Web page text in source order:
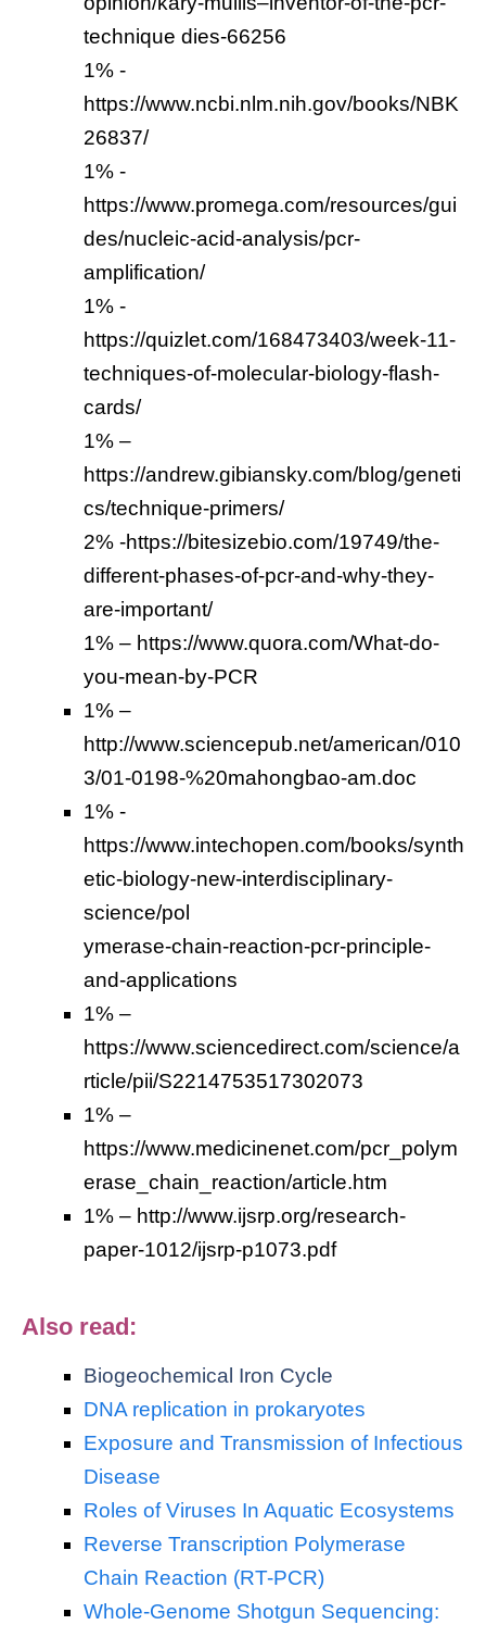
technique dies-66256
1% -
https://www.ncbi.nlm.nih.gov/books/NBK
26837/
1% -
https://www.promega.com/resources/gui
des/nucleic-acid-analysis/pcr-
amplification/
1% -
https://quizlet.com/168473403/week-11-
techniques-of-molecular-biology-flash-
cards/
1% –
https://andrew.gibiansky.com/blog/geneti
cs/technique-primers/
2% -https://bitesizebio.com/19749/the-
different-phases-of-pcr-and-why-they-
are-important/
1% – https://www.quora.com/What-do-
you-mean-by-PCR
1% –
http://www.sciencepub.net/american/010
3/01-0198-%20mahongbao-am.doc
1% -
https://www.intechopen.com/books/synth
etic-biology-new-interdisciplinary-
science/pol
ymerase-chain-reaction-pcr-principle-
and-applications
1% –
https://www.sciencedirect.com/science/a
rticle/pii/S2214753517302073
1% –
https://www.medicinenet.com/pcr_polym
erase_chain_reaction/article.htm
1% – http://www.ijsrp.org/research-
paper-1012/ijsrp-p1073.pdf
Also read:
Biogeochemical Iron Cycle
DNA replication in prokaryotes
Exposure and Transmission of Infectious
Disease
Roles of Viruses In Aquatic Ecosystems
Reverse Transcription Polymerase
Chain Reaction (RT-PCR)
Whole-Genome Shotgun Sequencing: